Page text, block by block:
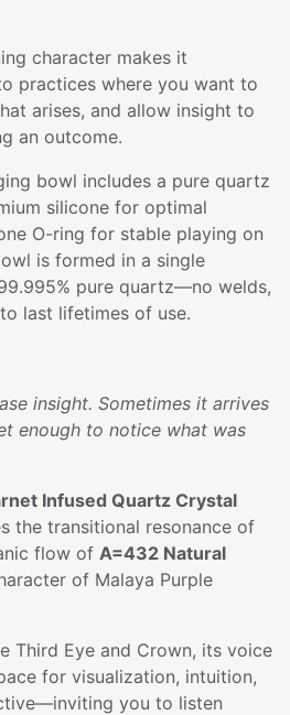
character makes it
practices where you want to
arises, and allow insight to
an outcome.
bowl includes a pure quartz
silicone for optimal
O-ring for stable playing on
is formed in a single
pure quartz—no welds,
last lifetimes of use.
insight. Sometimes it arrives
enough to notice what was
Infused Quartz Crystal
the transitional resonance of
flow of A=432 Natural
of Malaya Purple
Third Eye and Crown, its voice
for visualization, intuition,
you to listen